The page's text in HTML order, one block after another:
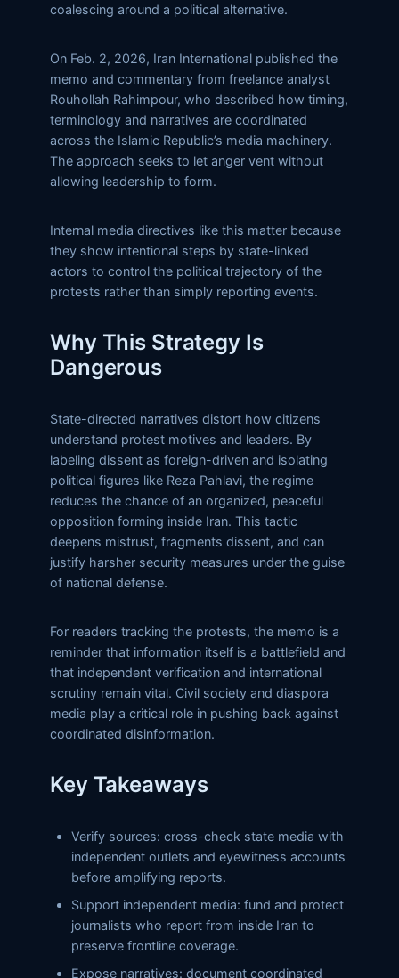
coalescing around a political alternative.
On Feb. 2, 2026, Iran International published the
memo and commentary from freelance analyst
Rouhollah Rahimpour, who described how timing,
terminology and narratives are coordinated
across the Islamic Republic’s media machinery.
The approach seeks to let anger vent without
allowing leadership to form.
Internal media directives like this matter because
they show intentional steps by state-linked
actors to control the political trajectory of the
protests rather than simply reporting events.
Why This Strategy Is
Dangerous
State-directed narratives distort how citizens
understand protest motives and leaders. By
labeling dissent as foreign-driven and isolating
political figures like Reza Pahlavi, the regime
reduces the chance of an organized, peaceful
opposition forming inside Iran. This tactic
deepens mistrust, fragments dissent, and can
justify harsher security measures under the guise
of national defense.
For readers tracking the protests, the memo is a
reminder that information itself is a battlefield and
that independent verification and international
scrutiny remain vital. Civil society and diaspora
media play a critical role in pushing back against
coordinated disinformation.
Key Takeaways
Verify sources: cross-check state media with
independent outlets and eyewitness accounts
before amplifying reports.
Support independent media: fund and protect
journalists who report from inside Iran to
preserve frontline coverage.
Expose narratives: document coordinated